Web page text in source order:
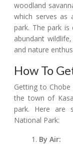
woodland
which serves as
park. The park is
abundant
and nature
How To
Getting to
the town of
park. Here are
National Park:
By Air: